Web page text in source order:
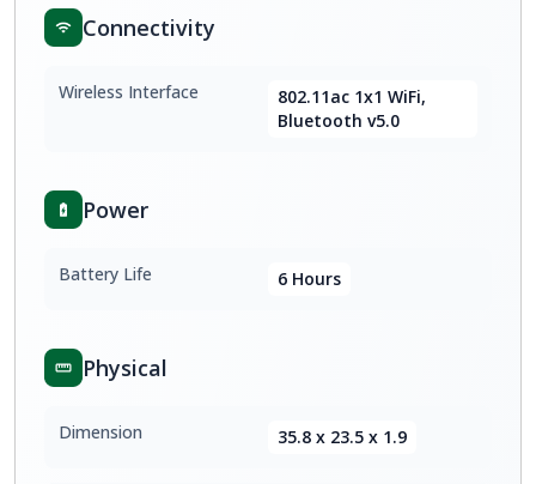
Connectivity
Wireless Interface
802.11ac 1x1 WiFi,
Bluetooth v5.0
Power
Battery Life 6 Hours
Physical
Dimension 35.8 x 23.5 x 1.9